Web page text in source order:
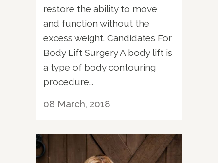
restore the ability to move
and function without the
excess weight. Candidates For
Body Lift Surgery A body lift is
a type of body contouring
procedure...
08 March, 2018